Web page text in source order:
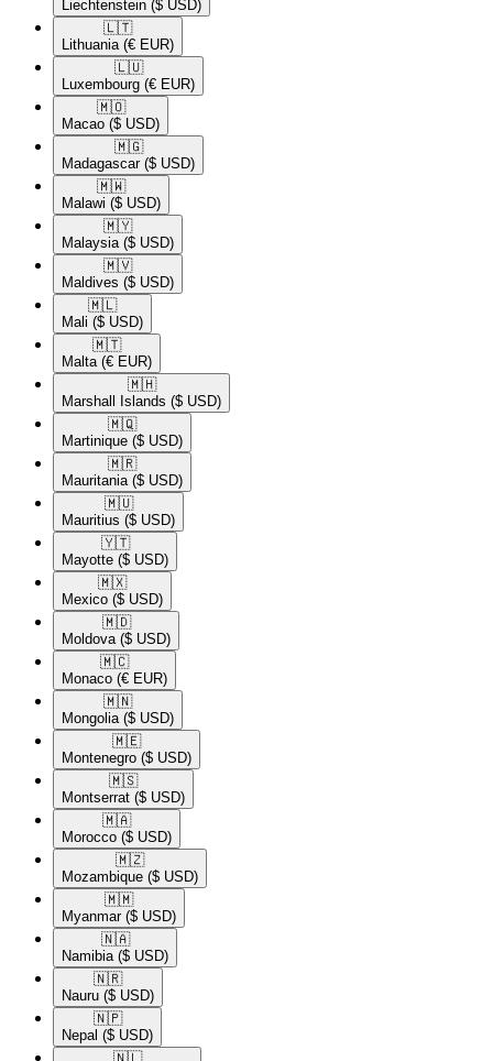
Liechtenstein ($ USD)
🇱🇹​
Lithuania (€ EUR)
🇱🇺​
Luxembourg (€ EUR)
🇲🇴​
Macao ($ USD)
🇲🇬​
Madagascar ($ USD)
🇲🇼​
Malawi ($ USD)
🇲🇾​
Malaysia ($ USD)
🇲🇻​
Maldives ($ USD)
🇲🇱​
Mali ($ USD)
🇲🇹​
Malta (€ EUR)
🇲🇭​
Marshall Islands ($ USD)
🇲🇶​
Martinique ($ USD)
🇲🇷​
Mauritania ($ USD)
🇲🇺​
Mauritius ($ USD)
🇾🇹​
Mayotte ($ USD)
🇲🇽​
Mexico ($ USD)
🇲🇩​
Moldova ($ USD)
🇲🇨​
Monaco (€ EUR)
🇲🇳​
Mongolia ($ USD)
🇲🇪​
Montenegro ($ USD)
🇲🇸​
Montserrat ($ USD)
🇲🇦​
Morocco ($ USD)
🇲🇿​
Mozambique ($ USD)
🇲🇲​
Myanmar ($ USD)
🇳🇦​
Namibia ($ USD)
🇳🇷​
Nauru ($ USD)
🇳🇵​
Nepal ($ USD)